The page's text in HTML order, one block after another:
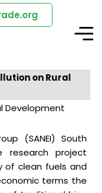
on Rural
Development
(SANEI) South
research project
of clean fuels and
terms the